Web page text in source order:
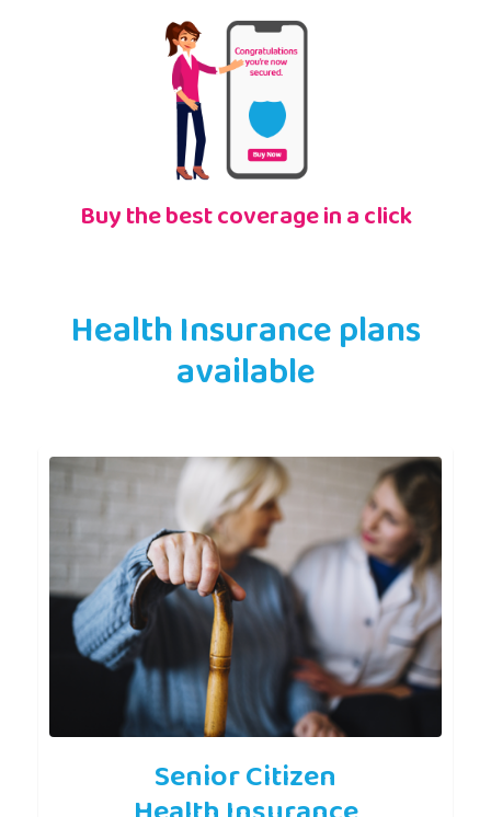
Buy the best coverage in a click
Health Insurance plans
available
Senior Citizen